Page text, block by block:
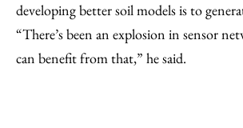
developing better soil models is to
“There’s been an explosion in sensor
can benefit from that,” he said.